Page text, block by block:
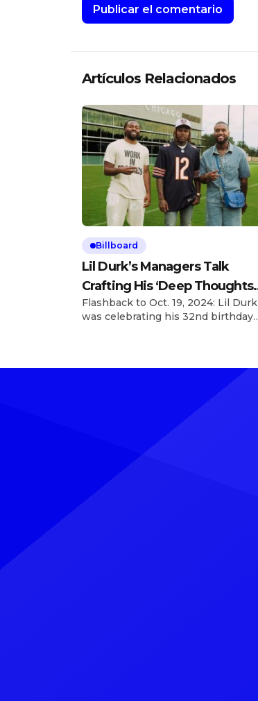
Artículos Relacionados
Billboard
Lil Durk’s Managers Talk
Crafting His ‘Deep Thoughts’
Album
Flashback to Oct. 19, 2024: Lil Durk
was celebrating his 32nd birthday
inspired to revamp what became